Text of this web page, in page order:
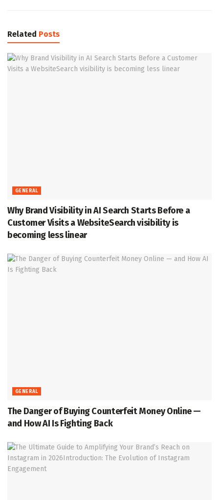
Related Posts
GENERAL
Why Brand Visibility in AI Search Starts Before a
Customer Visits a WebsiteSearch visibility is
becoming less linear
GENERAL
The Danger of Buying Counterfeit Money Online —
and How AI Is Fighting Back